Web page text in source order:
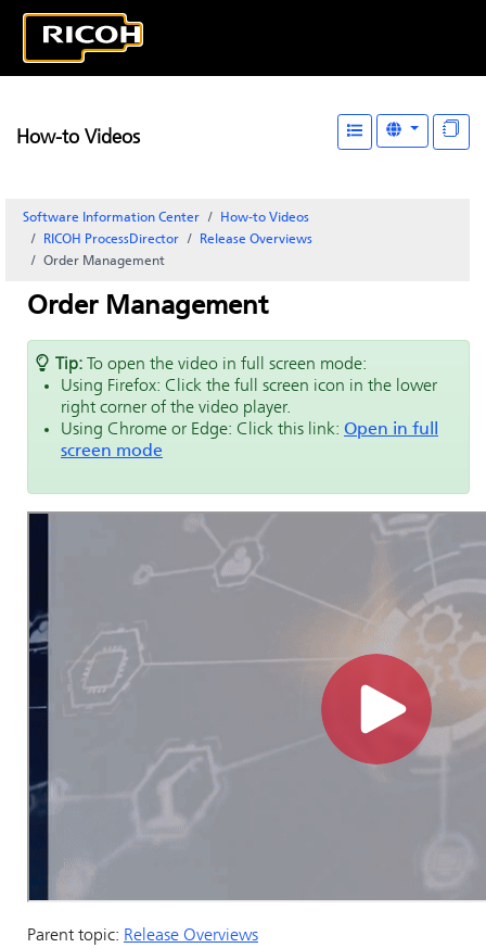
How-to Videos
Software Information Center
How-to Videos
RICOH ProcessDirector
Release Overviews
Order Management
Order Management
Tip:
To open the video in full screen mode:
Using Firefox: Click the full screen icon in the lower
right corner of the video player.
Using Chrome or Edge: Click this link: Open in full
screen mode
Parent topic: Release Overviews